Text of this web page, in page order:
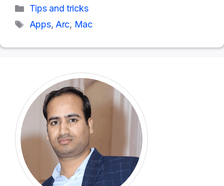
Categories
Tips and tricks
Tags
Apps,Arc, Mac